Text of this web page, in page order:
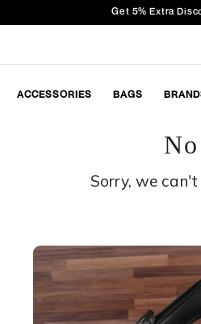
Get 5% Extra
ACCESSORIES BAGS
Sorry, we